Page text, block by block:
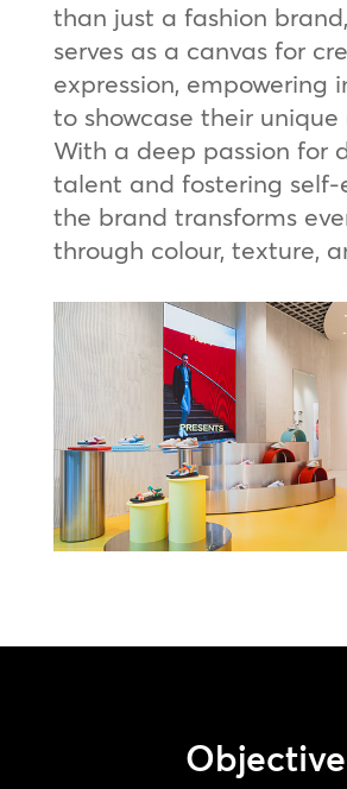
than just a fashion
serves as a canvas for
expression, empowering
to showcase their unique
With a deep passion for
talent and fostering self-
the brand transforms
through colour, texture,
Objective